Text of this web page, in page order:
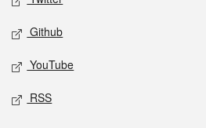
Github
YouTube
RSS